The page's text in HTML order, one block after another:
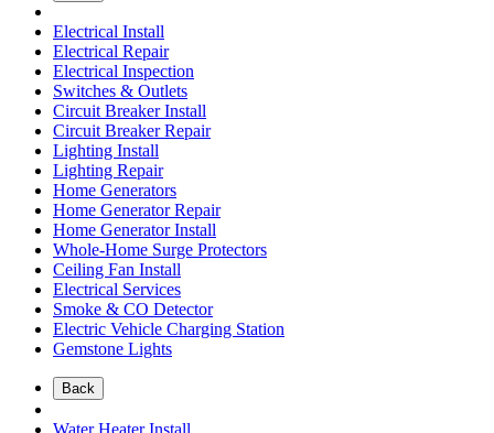
Electrical Install
Electrical Repair
Electrical Inspection
Switches & Outlets
Circuit Breaker Install
Circuit Breaker Repair
Lighting Install
Lighting Repair
Home Generators
Home Generator Repair
Home Generator Install
Whole-Home Surge Protectors
Ceiling Fan Install
Electrical Services
Smoke & CO Detector
Electric Vehicle Charging Station
Gemstone Lights
Back
Water Heater Install